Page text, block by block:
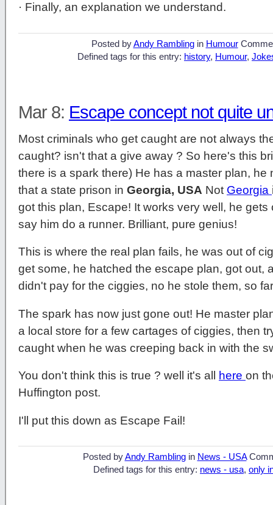
· Finally, an explanation we understand.
Posted byAndy Ramblingin Humour
Defined tags for this entry: history, Humour,
Mar 8: Escape concept not quite
Most criminals who get caught are not always
caught? isn't that a give away ? So here's this
there is a spark there) He has a master plan, he
that a state prison in Georgia, USA Not Georgia
got this plan, Escape! It works very well, he
say him do a runner. Brilliant, pure genius!
This is where the real plan fails, he was out of
get some, he hatched the escape plan, got out,
didn't pay for the ciggies, no he stole them, so
The spark has now just gone out! He master
a local store for a few cartages of ciggies, then
caught when he was creeping back in with the
You don't think this is true ? well it's all here on
Huffington post.
I'll put this down as Escape Fail!
Posted byAndy Ramblingin News - USA
Defined tags for this entry: news - usa, only